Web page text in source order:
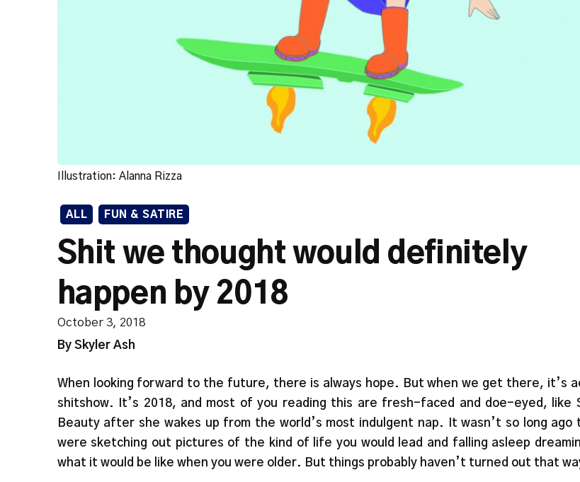
Illustration: Alanna Rizza
ALL FUN & SATIRE
Shit we thought would definitely
happen by 2018
October 3, 2018
By Skyler Ash
When looking forward to the future, there is always hope. But when we get there, it’s
shitshow. It’s 2018, and most of you reading this are fresh-faced and doe-eyed, like
Beauty after she wakes up from the world’s most indulgent nap. It wasn’t so long ago
were sketching out pictures of the kind of life you would lead and falling asleep
what it would be like when you were older. But things probably haven’t turned out that